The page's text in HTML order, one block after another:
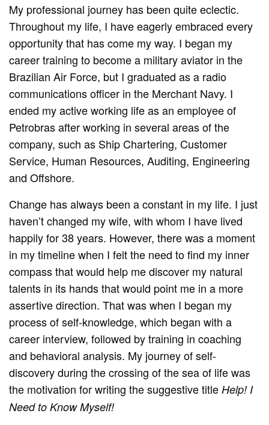
My professional journey has been quite eclectic.
Throughout my life, I have eagerly embraced every
opportunity that has come my way. I began my
career training to become a military aviator in the
Brazilian Air Force, but I graduated as a radio
communications officer in the Merchant Navy. I
ended my active working life as an employee of
Petrobras after working in several areas of the
company, such as Ship Chartering, Customer
Service, Human Resources, Auditing, Engineering
and Offshore.
Change has always been a constant in my life. I just
haven’t changed my wife, with whom I have lived
happily for 38 years. However, there was a moment
in my timeline when I felt the need to find my inner
compass that would help me discover my natural
talents in its hands that would point me in a more
assertive direction. That was when I began my
process of self-knowledge, which began with a
career interview, followed by training in coaching
and behavioral analysis. My journey of self-
discovery during the crossing of the sea of life was
the motivation for writing the suggestive title Help! I
Need to Know Myself!